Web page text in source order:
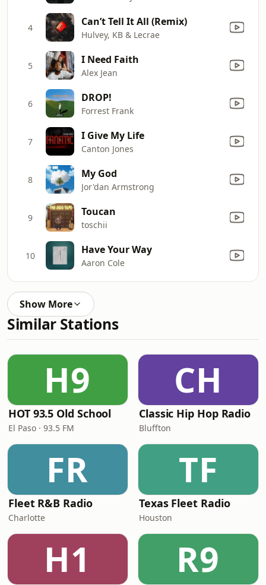
4 Can’t Tell It All (Remix)
Hulvey, KB & Lecrae
5 I Need Faith
Alex Jean
6 DROP!
Forrest Frank
7 I Give My Life
Canton Jones
8 My God
Jor'dan Armstrong
9 Toucan
toschii
10 Have Your Way
Aaron Cole
Show More
Similar Stations
H9
HOT 93.5 Old School
El Paso · 93.5 FM
CH
Classic Hip Hop Radio
Bluffton
FR
Fleet R&B Radio
Charlotte
TF
Texas Fleet Radio
Houston
H1 R9